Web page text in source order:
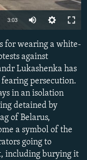
3:03
480p
1080p
for wearing a white-
against
Lukashenka has
persecution.
in an isolation
detained by
of Belarus,
a symbol of the
going to
including burying it